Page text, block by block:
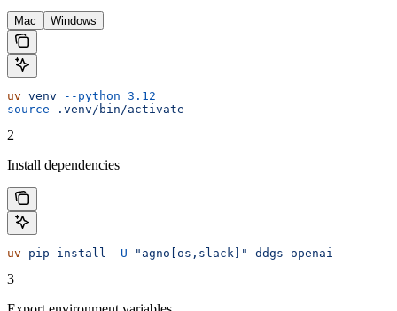
Mac Windows
uv venv --python 3.12
source .venv/bin/activate
2
Install dependencies
uv pip install -U "agno[os,slack]" ddgs openai
3